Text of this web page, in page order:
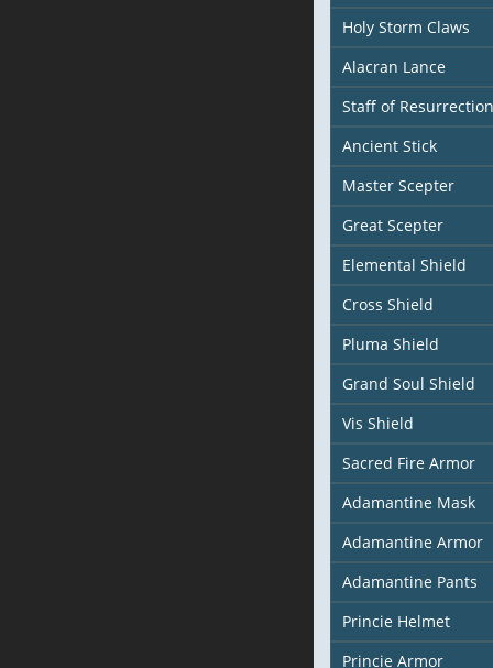
Holy Storm Claws
Alacran Lance
Staff of Resurrection
Ancient Stick
Master Scepter
Great Scepter
Elemental Shield
Cross Shield
Pluma Shield
Grand Soul Shield
Vis Shield
Sacred Fire Armor
Adamantine Mask
Adamantine Armor
Adamantine Pants
Princie Helmet
Princie Armor